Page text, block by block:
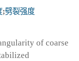
;劈裂强度
of coarse